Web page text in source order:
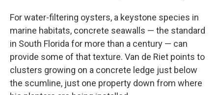
For water-filtering oysters, a keystone species in
marine habitats, concrete seawalls — the standard
in South Florida for more than a century — can
provide some of that texture. Van de Riet points to
clusters growing on a concrete ledge just below
the scumline, just one property down from where